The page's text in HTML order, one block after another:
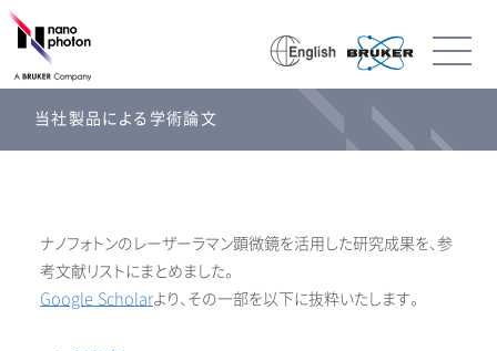
当社製品による学術論文
ナノフォトンのレーザーラマン顕微鏡を活用した研究成果を、参
考文献リストにまとめました。
Google Scholarより、その一部を以下に抜粋いたします。